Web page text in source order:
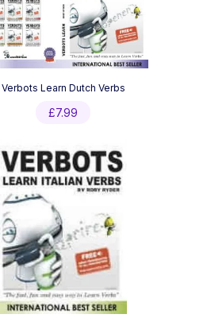
Verbots Learn Dutch Verbs
£7.99